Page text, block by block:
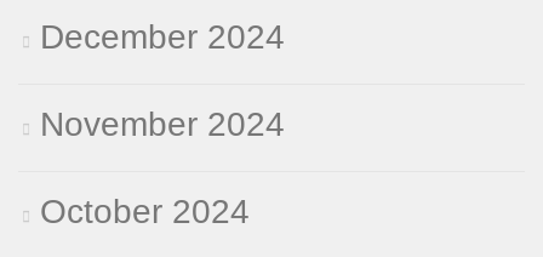
December 2024
November 2024
October 2024